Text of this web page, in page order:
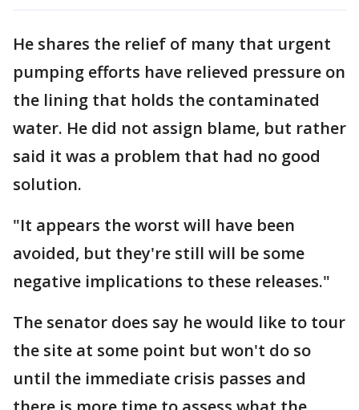
He shares the relief of many that urgent
pumping efforts have relieved pressure on
the lining that holds the contaminated
water. He did not assign blame, but rather
said it was a problem that had no good
solution.
"It appears the worst will have been
avoided, but they're still will be some
negative implications to these releases."
The senator does say he would like to tour
the site at some point but won't do so
until the immediate crisis passes and